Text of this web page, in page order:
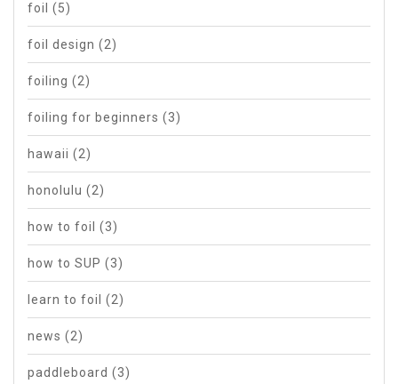
foil (5)
foil design (2)
foiling (2)
foiling for beginners (3)
hawaii (2)
honolulu (2)
how to foil (3)
how to SUP (3)
learn to foil (2)
news (2)
paddleboard (3)